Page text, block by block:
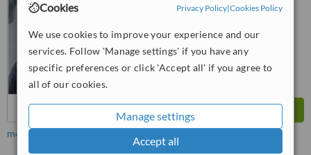
Cookies Privacy Policy|Cookies Policy
We use cookies to improve your experience and our
services. Follow 'Manage settings' if you have any
specific preferences or click 'Accept all' if you agree to
all of our cookies.
Manage settings
Accept all
more